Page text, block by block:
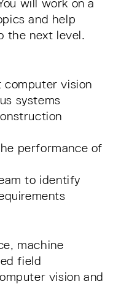
will work on a
and help
the next level.
vision
systems
performance of
to identify
machine
field
vision and